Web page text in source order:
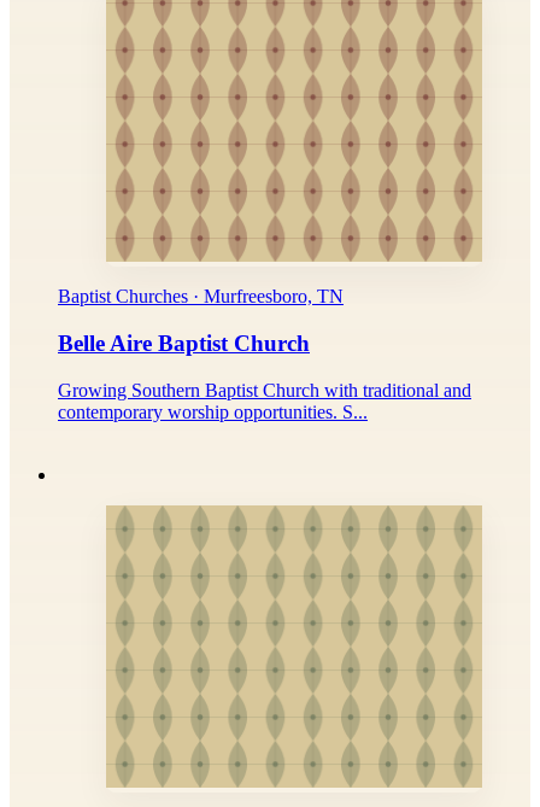
Baptist Churches · Murfreesboro, TN
Belle Aire Baptist Church
Growing Southern Baptist Church with traditional and
contemporary worship opportunities. S...